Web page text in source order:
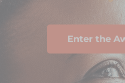
Enter the